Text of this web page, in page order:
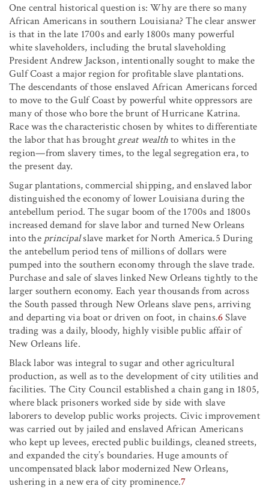
One central historical question is: Why are there so many
African Americans in southern Louisiana? The clear answer
is that in the late 1700s and early 1800s many powerful
white slaveholders, including the brutal slaveholding
President Andrew Jackson, intentionally sought to make the
Gulf Coast a major region for profitable slave plantations.
The descendants of those enslaved African Americans forced
to move to the Gulf Coast by powerful white oppressors are
many of those who bore the brunt of Hurricane Katrina.
Race was the characteristic chosen by whites to differentiate
the labor that has brought great wealthto whites in the
region—from slavery times, to the legal segregation era, to
the present day.
Sugar plantations, commercial shipping, and enslaved labor
distinguished the economy of lower Louisiana during the
antebellum period. The sugar boom of the 1700s and 1800s
increased demand for slave labor and turned New Orleans
into the principalslave market for North America.5 During
the antebellum period tens of millions of dollars were
pumped into the southern economy through the slave trade.
Purchase and sale of slaves linked New Orleans tightly to the
larger southern economy. Each year thousands from across
the South passed through New Orleans slave pens, arriving
and departing via boat or driven on foot, in chains.6Slave
trading was a daily, bloody, highly visible public affair of
New Orleans life.
Black labor was integral to sugar and other agricultural
production, as well as to the development of city utilities and
facilities. The City Council established a chain gang in 1805,
where black prisoners worked side by side with slave
laborers to develop public works projects. Civic improvement
was carried out by jailed and enslaved African Americans
who kept up levees, erected public buildings, cleaned streets,
and expanded the city’s boundaries. Huge amounts of
uncompensated black labor modernized New Orleans,
ushering in a new era of city prominence.7